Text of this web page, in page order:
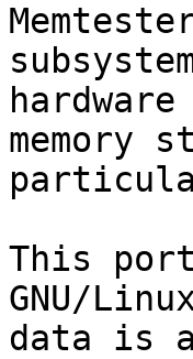
memory
This
GNU/
data is